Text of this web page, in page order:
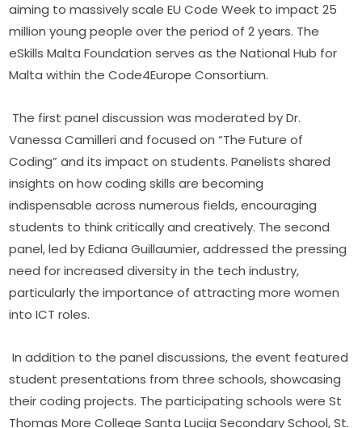
aiming to massively scale EU Code Week to impact 25
million young people over the period of 2 years. The
eSkills Malta Foundation serves as the National Hub for
Malta within the Code4Europe Consortium.
The first panel discussion was moderated by Dr.
Vanessa Camilleri and focused on “The Future of
Coding” and its impact on students. Panelists shared
insights on how coding skills are becoming
indispensable across numerous fields, encouraging
students to think critically and creatively. The second
panel, led by Ediana Guillaumier, addressed the pressing
need for increased diversity in the tech industry,
particularly the importance of attracting more women
into ICT roles.
In addition to the panel discussions, the event featured
student presentations from three schools, showcasing
their coding projects. The participating schools were St
Thomas More College Santa Lucija Secondary School, St.